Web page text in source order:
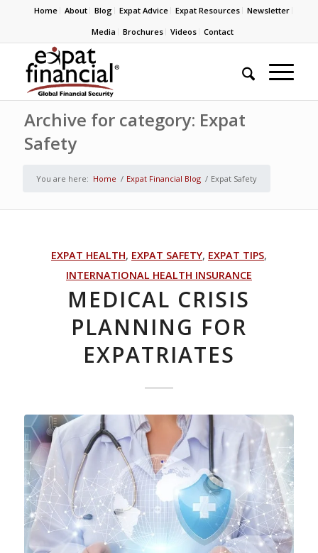
Home About Blog Expat Advice Expat Resources
Newsletter
Media
Brochures Videos Contact
Archive for category: Expat
Safety
You are here: Home / Expat Financial Blog / Expat Safety
EXPAT HEALTH, EXPAT SAFETY, EXPAT TIPS,
INTERNATIONAL HEALTH INSURANCE
MEDICAL CRISIS
PLANNING FOR
EXPATRIATES